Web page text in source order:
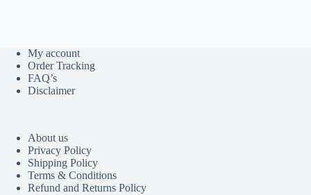
My account
Order Tracking
FAQ’s
Disclaimer
About us
Privacy Policy
Shipping Policy
Terms & Conditions
Refund and Returns Policy